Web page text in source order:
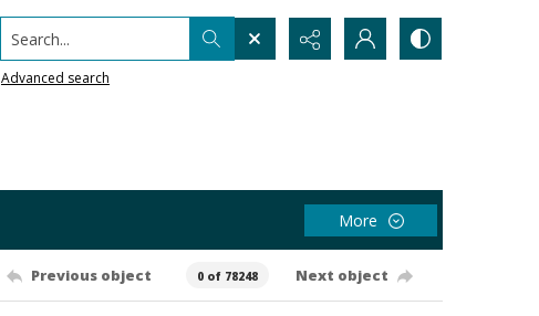
Search...
Advanced search
More
Previous object 0 of 78248 Next object